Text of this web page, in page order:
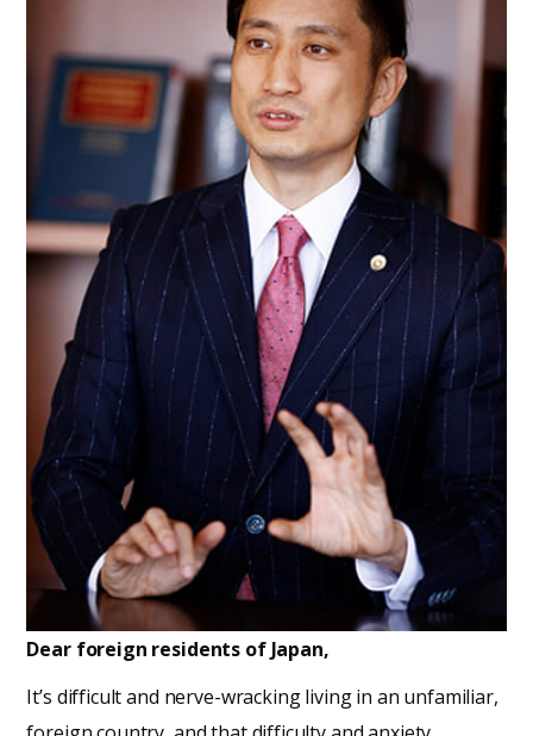
Dear foreign residents of Japan,
It’s difficult and nerve-wracking living in an unfamiliar,